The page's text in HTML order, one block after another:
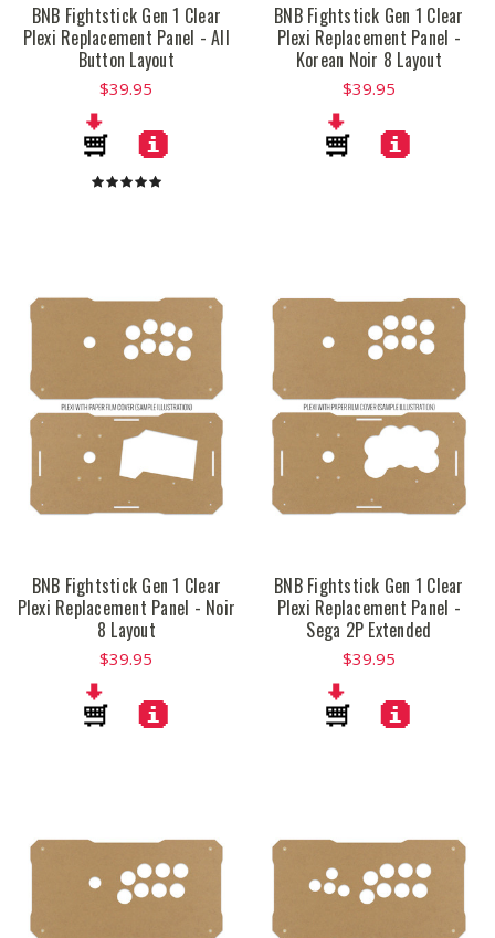
BNB Fightstick Gen 1 Clear
Plexi Replacement Panel - All
Button Layout
$39.95
BNB Fightstick Gen 1 Clear
Plexi Replacement Panel -
Korean Noir 8 Layout
$39.95
BNB Fightstick Gen 1 Clear
Plexi Replacement Panel - Noir
8 Layout
$39.95
BNB Fightstick Gen 1 Clear
Plexi Replacement Panel -
Sega 2P Extended
$39.95